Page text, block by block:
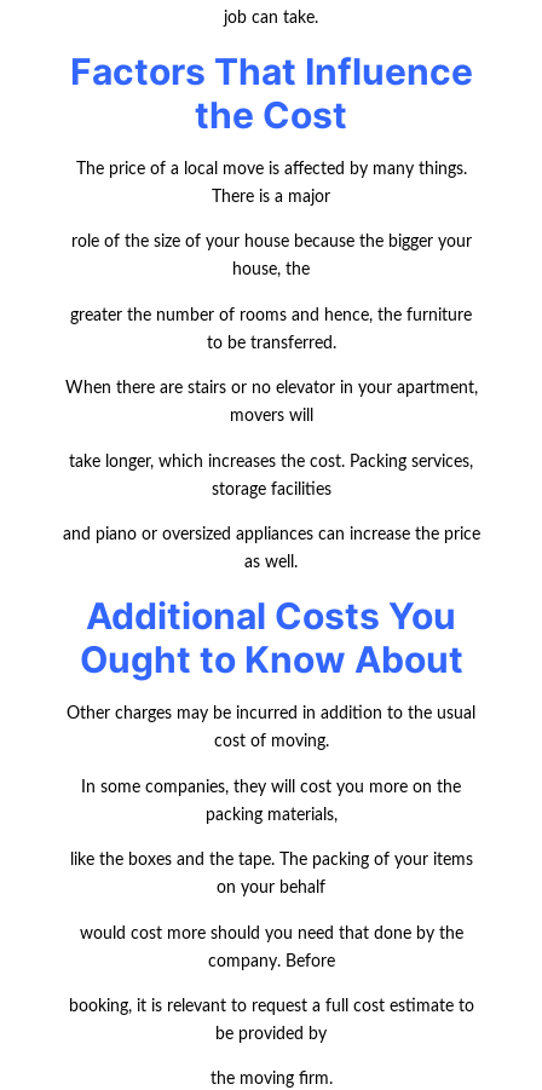
job can take.
Factors That Influence
the Cost
The price of a local move is affected by many things.
There is a major
role of the size of your house because the bigger your
house, the
greater the number of rooms and hence, the furniture
to be transferred.
When there are stairs or no elevator in your apartment,
movers will
take longer, which increases the cost. Packing services,
storage facilities
and piano or oversized appliances can increase the price
as well.
Additional Costs You
Ought to Know About
Other charges may be incurred in addition to the usual
cost of moving.
In some companies, they will cost you more on the
packing materials,
like the boxes and the tape. The packing of your items
on your behalf
would cost more should you need that done by the
company. Before
booking, it is relevant to request a full cost estimate to
be provided by
the moving firm.